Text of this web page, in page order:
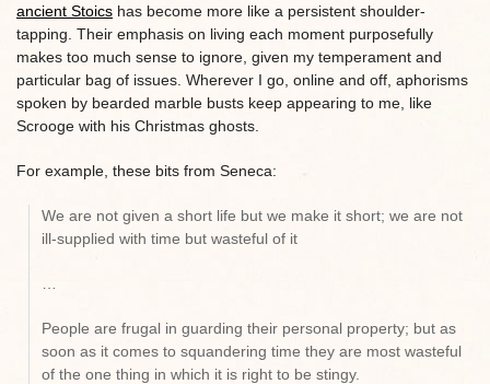
ancient Stoics has become more like a persistent shoulder-
tapping. Their emphasis on living each moment purposefully
makes too much sense to ignore, given my temperament and
particular bag of issues. Wherever I go, online and off, aphorisms
spoken by bearded marble busts keep appearing to me, like
Scrooge with his Christmas ghosts.
For example, these bits from Seneca:
We are not given a short life but we make it short; we are not
ill-supplied with time but wasteful of it
People are frugal in guarding their personal property; but as
soon as it comes to squandering time they are most wasteful
of the one thing in which it is right to be stingy.